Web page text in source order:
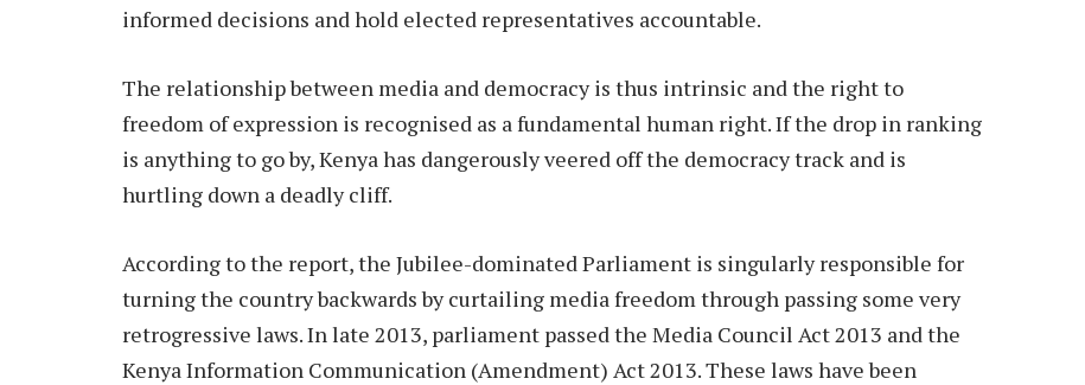
informed decisions and hold elected representatives accountable.
The relationship between media and democracy is thus intrinsic and the right to
freedom of expression is recognised as a fundamental human right. If the drop in ranking
is anything to go by, Kenya has dangerously veered off the democracy track and is
hurtling down a deadly cliff.
According to the report, the Jubilee-dominated Parliament is singularly responsible for
turning the country backwards by curtailing media freedom through passing some very
retrogressive laws. In late 2013, parliament passed the Media Council Act 2013 and the
Kenya Information Communication (Amendment) Act 2013. These laws have been